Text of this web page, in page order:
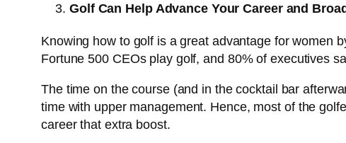
Golf Can Help Advance Your Career and
Knowing how to golf is a great advantage for women
Fortune 500 CEOs play golf, and 80% of executives
The time on the course (and in the cocktail bar
time with upper management. Hence, most of the
career that extra boost.